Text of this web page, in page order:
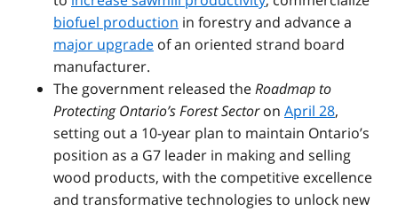
biofuel production in forestry and advance a
major upgrade of an oriented strand board
manufacturer.
The government released theRoadmap to
Protecting Ontario’s Forest Sectoron April 28,
setting out a 10-year plan to maintain Ontario’s
position as a G7 leader in making and selling
wood products, with the competitive excellence
and transformative technologies to unlock new